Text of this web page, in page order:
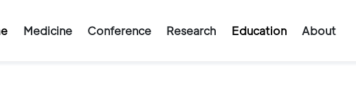
Medicine Conference Research Education About